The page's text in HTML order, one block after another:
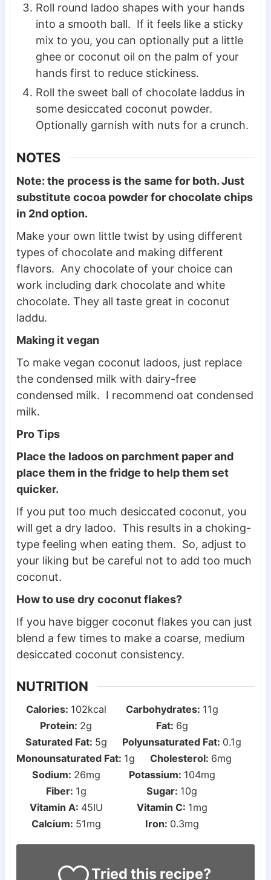
Roll round ladoo shapes with your hands
into a smooth ball. If it feels like a sticky
mix to you, you can optionally put a little
ghee or coconut oil on the palm of your
hands first to reduce stickiness.
Roll the sweet ball of chocolate laddus in
some desiccated coconut powder.
Optionally garnish with nuts for a crunch.
NOTES
Note: the process is the same for both. Just
substitute cocoa powder for chocolate chips
in 2nd option.
Make your own little twist by using different
types of chocolate and making different
flavors. Any chocolate of your choice can
work including dark chocolate and white
chocolate. They all taste great in coconut
laddu.
Making it vegan
To make vegan coconut ladoos, just replace
the condensed milk with dairy-free
condensed milk. I recommend oat condensed
milk.
Pro Tips
Place the ladoos on parchment paper and
place them in the fridge to help them set
quicker.
If you put too much desiccated coconut, you
will get a dry ladoo. This results in a choking-
type feeling when eating them. So, adjust to
your liking but be careful not to add too much
coconut.
How to use dry coconut flakes?
If you have bigger coconut flakes you can just
blend a few times to make a coarse, medium
desiccated coconut consistency.
NUTRITION
Calories: 102kcal Carbohydrates: 11g
Protein: 2g Fat: 6g
Saturated Fat: 5g Polyunsaturated Fat: 0.1g
Monounsaturated Fat: 1g Cholesterol: 6mg
Sodium: 26mg Potassium: 104mg
Fiber: 1g Sugar: 10g
Vitamin A: 45IU Vitamin C: 1mg
Calcium: 51mg Iron: 0.3mg
Tried this recipe?